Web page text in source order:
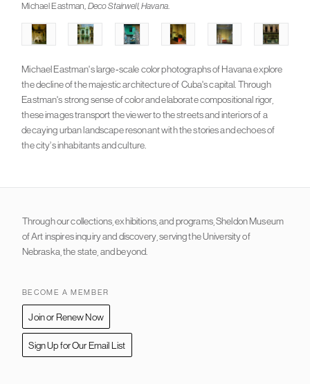
Michael Eastman, Deco Stairwell, Havana.
Michael Eastman's large-scale color photographs of Havana explore
the decline of the majestic architecture of Cuba's capital. Through
Eastman's strong sense of color and elaborate compositional rigor,
these images transport the viewer to the streets and interiors of a
decaying urban landscape resonant with the stories and echoes of
the city’s inhabitants and culture.
Through our collections, exhibitions, and programs, Sheldon Museum
of Art inspires inquiry and discovery, serving the University of
Nebraska, the state, and beyond.
BECOME A MEMBER
Join or Renew Now
Sign Up for Our Email List